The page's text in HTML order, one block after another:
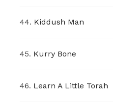
44. Kiddush Man
45. Kurry Bone
46. Learn A Little Torah